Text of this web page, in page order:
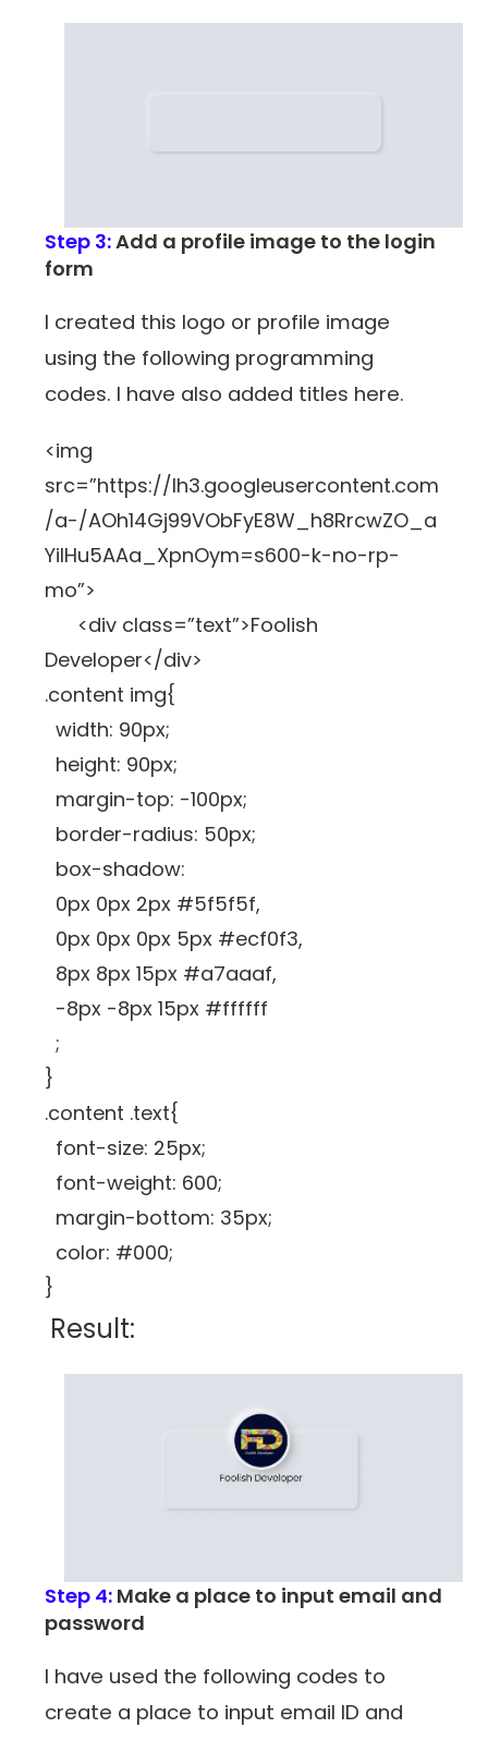
Step 3:Add a profile image to the login
form
I created this logo or profile image
using the following programming
codes. I have also added titles here.
<img
src=”https://lh3.googleusercontent.com
/a-/AOh14Gj99VObFyE8W_h8RrcwZO_a
YiIHu5AAa_XpnOym=s600-k-no-rp-
mo”>
<div class=”text”>Foolish
Developer</div>
.content img{
width: 90px;
height: 90px;
margin-top: -100px;
border-radius: 50px;
box-shadow:
0px 0px 2px #5f5f5f,
0px 0px 0px 5px #ecf0f3,
8px 8px 15px #a7aaaf,
-8px -8px 15px #ffffff
;
}
.content .text{
font-size: 25px;
font-weight: 600;
margin-bottom: 35px;
color: #000;
}
Result:
Step 4: Make a place to input email and
password
I have used the following codes to
create a place to input email ID and